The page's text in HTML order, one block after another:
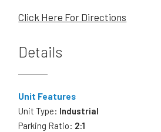
Click Here For Directions
Details
Unit Features
Unit Type: Industrial
Parking Ratio: 2:1